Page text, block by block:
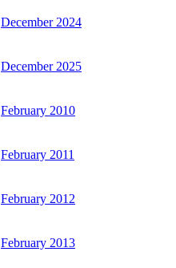
December 2024
December 2025
February 2010
February 2011
February 2012
February 2013